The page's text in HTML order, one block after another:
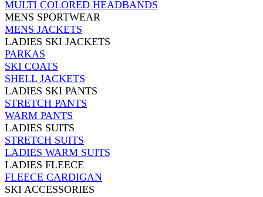
MULTI COLORED HEADBANDS
MENS SPORTWEAR
MENS JACKETS
LADIES SKI JACKETS
PARKAS
SKI COATS
SHELL JACKETS
LADIES SKI PANTS
STRETCH PANTS
WARM PANTS
LADIES SUITS
STRETCH SUITS
LADIES WARM SUITS
LADIES FLEECE
FLEECE CARDIGAN
SKI ACCESSORIES